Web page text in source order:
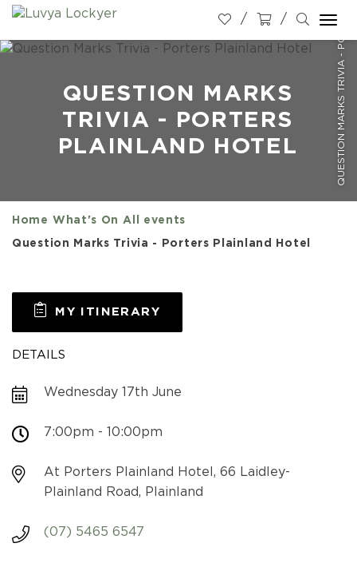
QUESTION MARKS
TRIVIA - PORTERS
PLAINLAND HOTEL
Home What's On All events
Question Marks Trivia - Porters Plainland Hotel
MY ITINERARY
DETAILS
Wednesday 17th June
7:00pm - 10:00pm
At Porters Plainland Hotel, 66 Laidley-
Plainland Road, Plainland
(07) 5465 6547